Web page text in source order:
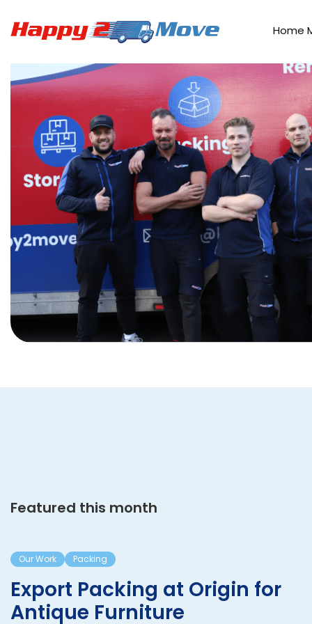
Home
Home Our Work
Featured this month
Our Work Packing
Export Packing at Origin for
Antique Furniture